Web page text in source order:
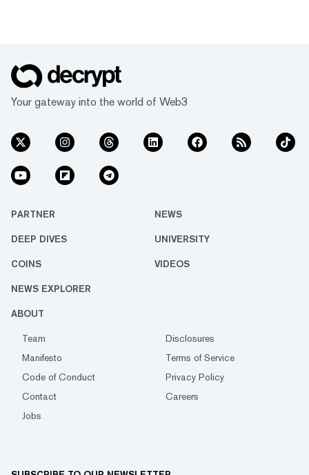
Your gateway into the world of Web3
PARTNER NEWS
DEEP DIVES UNIVERSITY
COINS VIDEOS
NEWS EXPLORER
ABOUT
Team
Disclosures
Manifesto
Terms of Service
Code of Conduct
Privacy Policy
Contact
Careers
Jobs